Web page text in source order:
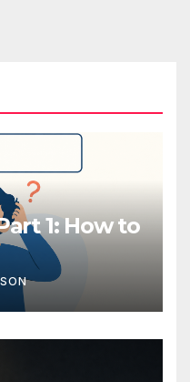
1: How to